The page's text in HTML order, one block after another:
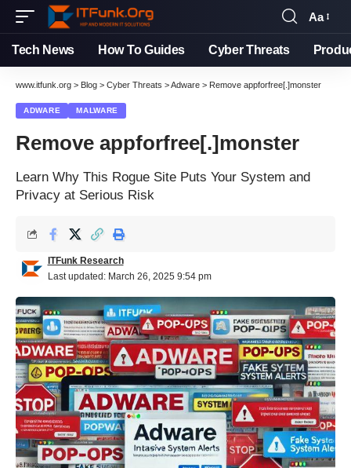
Aa
Tech News How To Guides Cyber Threats
www.itfunk.org > Blog > Cyber Threats >Adware > Remove appforfree[.]monster
ADWARE MALWARE
Remove appforfree[.]monster
Learn Why This Rogue Site Puts Your System and
Privacy at Serious Risk
Last updated: March 26, 2025 9:54 pm
ITFunk Research